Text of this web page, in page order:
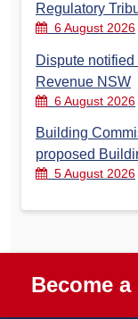
Regulatory
6 August 2026
Dispute
Revenue NSW
6 August 2026
Building
proposed
5 August 2026
Become